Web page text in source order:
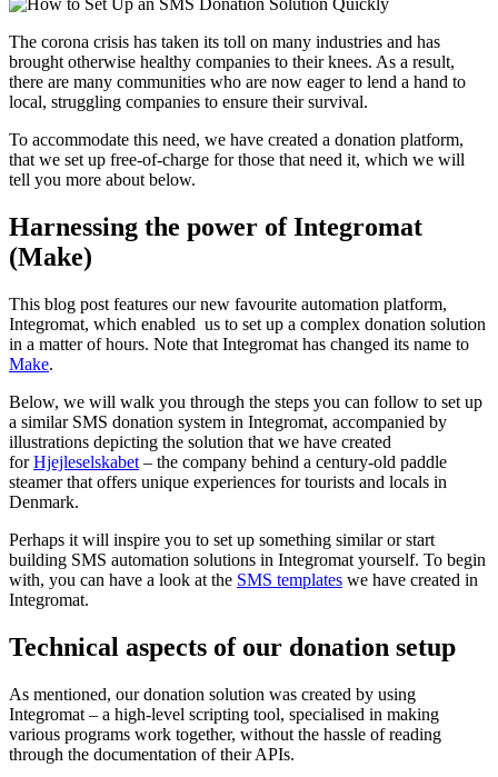
The corona crisis has taken its toll on many industries and has
brought otherwise healthy companies to their knees. As a result,
there are many communities who are now eager to lend a hand to
local, struggling companies to ensure their survival.
To accommodate this need, we have created a donation platform,
that we set up free-of-charge for those that need it, which we will
tell you more about below.
Harnessing the power of Integromat
(Make)
This blog post features our new favourite automation platform,
Integromat, which enabled us to set up a complex donation solution
in a matter of hours. Note that Integromat has changed its name to
Make.
Below, we will walk you through the steps you can follow to set up
a similar SMS donation system in Integromat, accompanied by
illustrations depicting the solution that we have created
forHjejleselskabet – the company behind a century-old paddle
steamer that offers unique experiences for tourists and locals in
Denmark.
Perhaps it will inspire you to set up something similar or start
building SMS automation solutions in Integromat yourself. To begin
with, you can have a look at the SMS templates we have created in
Integromat.
Technical aspects of our donation setup
As mentioned, our donation solution was created by using
Integromat – a high-level scripting tool, specialised in making
various programs work together, without the hassle of reading
through the documentation of their APIs.